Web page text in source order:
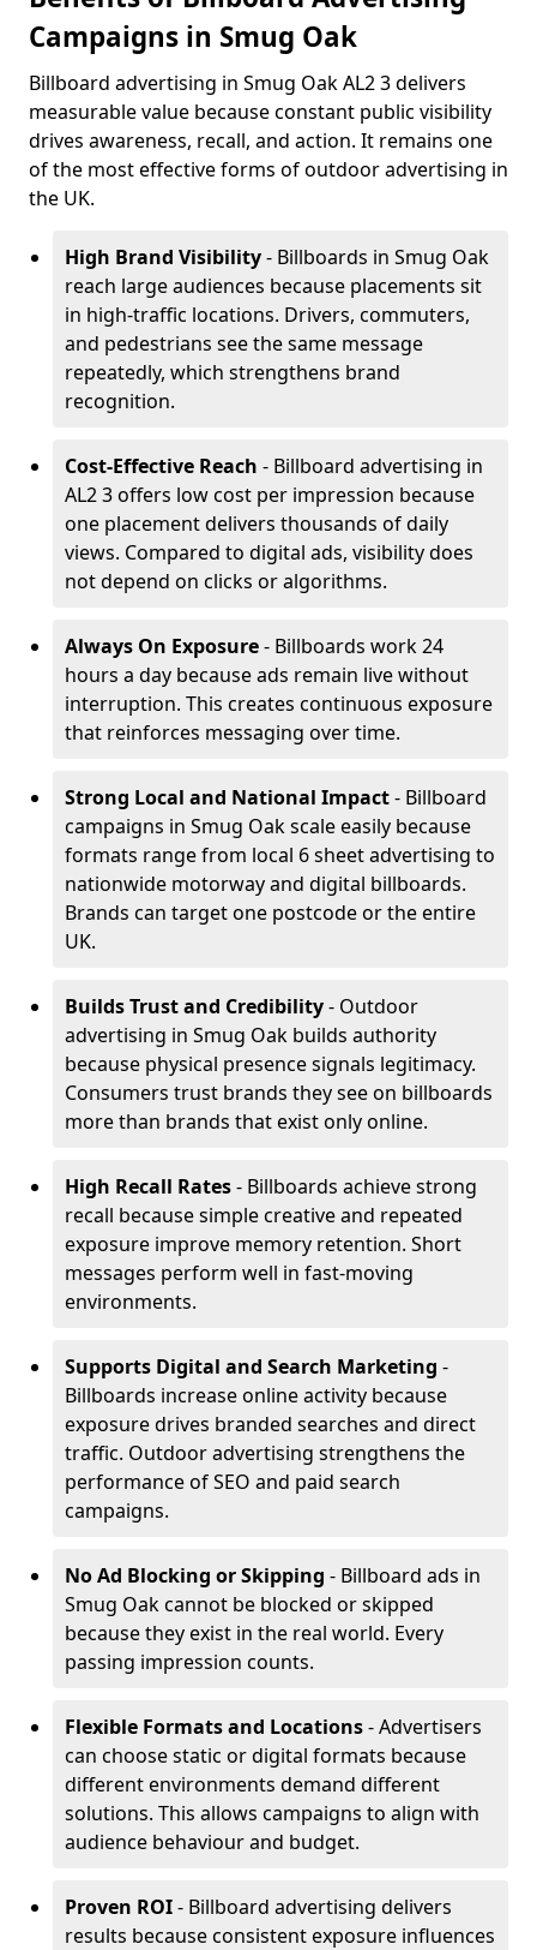
Campaigns in Smug Oak
Billboard advertising in Smug Oak AL2 3 delivers
measurable value because constant public visibility
drives awareness, recall, and action. It remains one
of the most effective forms of outdoor advertising in
the UK.
High Brand Visibility- Billboards in Smug Oak
reach large audiences because placements sit
in high-traffic locations. Drivers, commuters,
and pedestrians see the same message
repeatedly, which strengthens brand
recognition.
Cost-Effective Reach - Billboard advertising in
AL2 3 offers low cost per impression because
one placement delivers thousands of daily
views. Compared to digital ads, visibility does
not depend on clicks or algorithms.
Always On Exposure- Billboards work 24
hours a day because ads remain live without
interruption. This creates continuous exposure
that reinforces messaging over time.
Strong Local and National Impact- Billboard
campaigns in Smug Oak scale easily because
formats range from local 6 sheet advertising to
nationwide motorway and digital billboards.
Brands can target one postcode or the entire
UK.
Builds Trust and Credibility- Outdoor
advertising in Smug Oak builds authority
because physical presence signals legitimacy.
Consumers trust brands they see on billboards
more than brands that exist only online.
High Recall Rates- Billboards achieve strong
recall because simple creative and repeated
exposure improve memory retention. Short
messages perform well in fast-moving
environments.
Supports Digital and Search Marketing -
Billboards increase online activity because
exposure drives branded searches and direct
traffic. Outdoor advertising strengthens the
performance of SEO and paid search
campaigns.
No Ad Blocking or Skipping - Billboard ads in
Smug Oak cannot be blocked or skipped
because they exist in the real world. Every
passing impression counts.
Flexible Formats and Locations- Advertisers
can choose static or digital formats because
different environments demand different
solutions. This allows campaigns to align with
audience behaviour and budget.
Proven ROI- Billboard advertising delivers
results because consistent exposure influences